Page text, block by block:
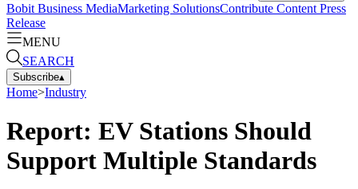
Bobit Business MediaMarketing SolutionsContribute Content Press
Release
MENU
SEARCH
Subscribe▴
Home>Industry
Report: EV Stations Should
Support Multiple Standards